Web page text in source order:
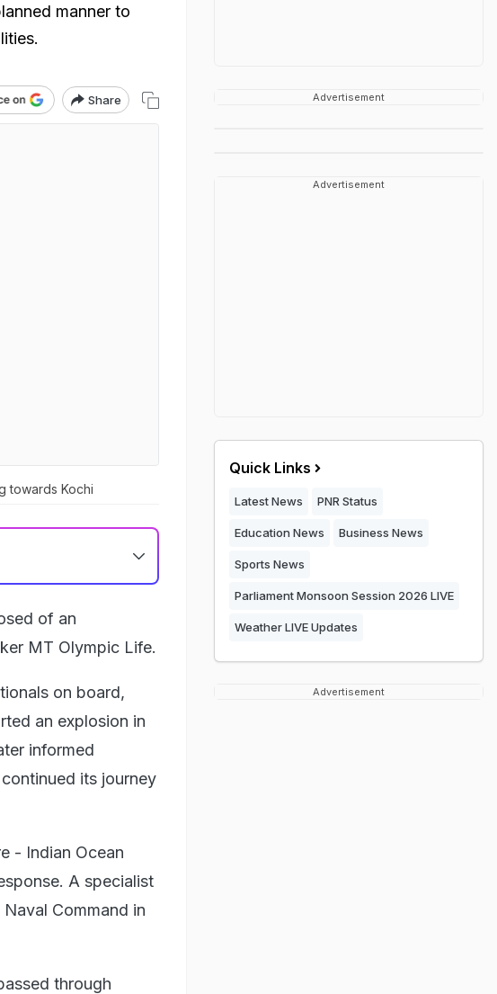
manner to
Share
towards Kochi
of an
MT Olympic Life.
on board,
an explosion in
informed
its journey
- Indian Ocean
A specialist
Command in
through
Advertisement
Advertisement
Quick Links
Latest News PNR Status
Education News Business News
Sports News
Parliament Monsoon Session 2026 LIVE
Weather LIVE Updates
Advertisement